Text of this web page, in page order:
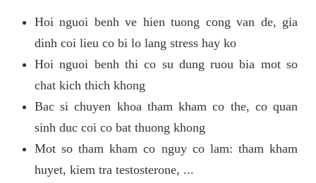
Hoi nguoi benh ve hien tuong cong van de, gia
dinh coi lieu co bi lo lang stress hay ko
Hoi nguoi benh thi co su dung ruou bia mot so
chat kich thich khong
Bac si chuyen khoa tham kham co the, co quan
sinh duc coi co bat thuong khong
Mot so tham kham co nguy co lam: tham kham
huyet, kiem tra testosterone, ...